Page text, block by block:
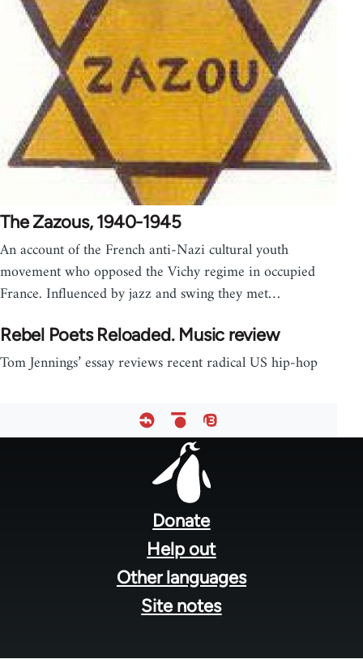
The Zazous, 1940-1945
An account of the French anti-Nazi cultural youth
movement who opposed the Vichy regime in occupied
France. Influenced by jazz and swing they met…
Rebel Poets Reloaded. Music review
Tom Jennings’ essay reviews recent radical US hip-hop
Donate
Help out
Other languages
Site notes